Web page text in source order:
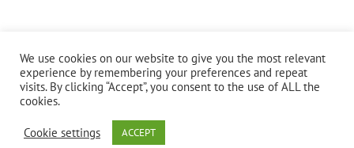
Identifying Heritage Apples Across Ontario
© 2026 Sher Leetooze
We use cookies on our website to give you the most relevant
experience by remembering your preferences and repeat
visits. By clicking “Accept”, you consent to the use of ALL the
cookies.
Cookie settings ACCEPT